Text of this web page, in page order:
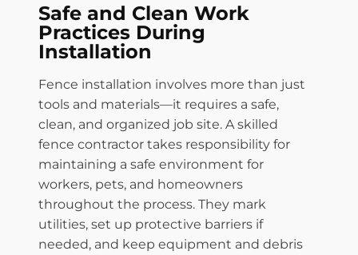
Safe and Clean Work
Practices During
Installation
Fence installation involves more than just
tools and materials—it requires a safe,
clean, and organized job site. A skilled
fence contractor takes responsibility for
maintaining a safe environment for
workers, pets, and homeowners
throughout the process. They mark
utilities, set up protective barriers if
needed, and keep equipment and debris